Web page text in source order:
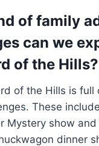
of family
can we
of the Hills?
of the Hills is full
These
Mystery show
dinner